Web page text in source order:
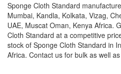
Sponge Cloth Standard
Mumbai, Kandla, Kolkata, Vizag,
UAE, Muscat Oman, Kenya Africa.
Cloth Standard at a competitive
stock of Sponge Cloth Standard in
Africa. Contact us for bulk as well